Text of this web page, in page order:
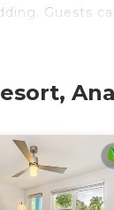
Guests
phones;
on
to a children's